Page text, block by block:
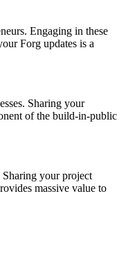
Engaging in these
Forg updates is a
Sharing your
of the build-in-public
your project
massive value to